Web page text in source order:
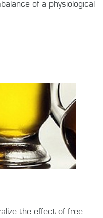
of a physiological
the effect of free